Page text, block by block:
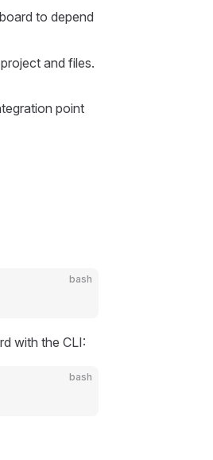
to depend
and files.
point
bash
with the CLI:
bash